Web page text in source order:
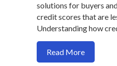
solutions for buyers
credit scores that are
Understanding how
Read Moreabout